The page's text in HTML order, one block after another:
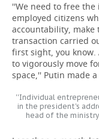
''We need to free
employed citizens
accountability, make
transaction carried
first sight, you
to vigorously move
space,'' Putin made
''Individual
in the president's
head of the